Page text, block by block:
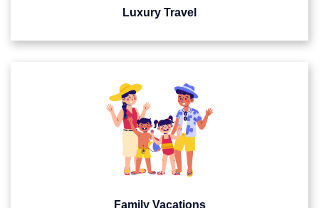
Luxury Travel
Family Vacations